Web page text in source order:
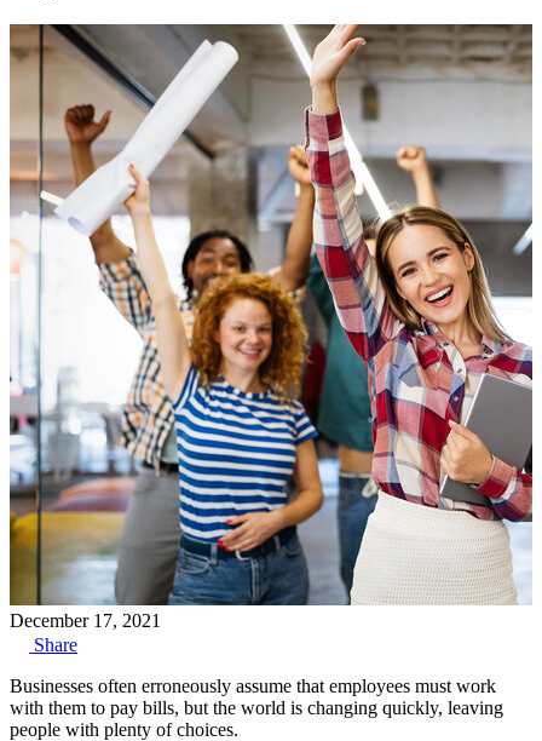
December 17, 2021
Share
Businesses often erroneously assume that employees must work
with them to pay bills, but the world is changing quickly, leaving
people with plenty of choices.